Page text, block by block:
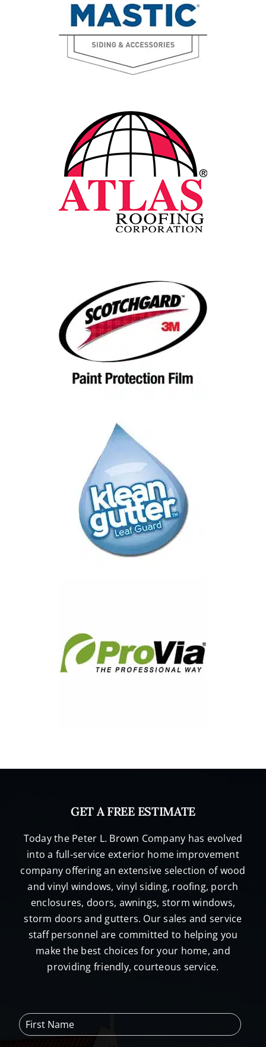
GET A FREE ESTIMATE
Today the Peter L. Brown Company has evolved
into a full-service exterior home improvement
company offering an extensive selection of wood
and vinyl windows, vinyl siding, roofing, porch
enclosures, doors, awnings, storm windows,
storm doors and gutters. Our sales and service
staff personnel are committed to helping you
make the best choices for your home, and
providing friendly, courteous service.
F
i